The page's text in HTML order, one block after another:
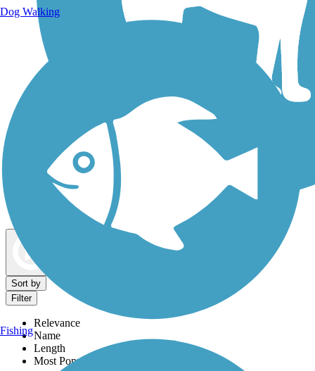
Dog Walking Trails
Sort by
Filter
Relevance
Name
Length
Most Popular
Dog Walking
Fishing